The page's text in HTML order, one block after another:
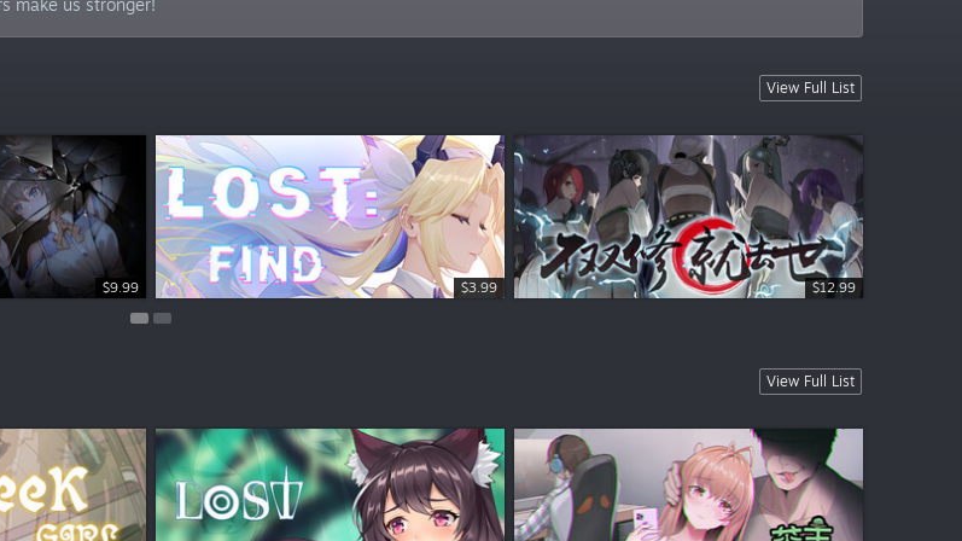
make us stronger!
View Full List
$9.99 $3.99 $12.99
$15.99 $3.99
View Full List